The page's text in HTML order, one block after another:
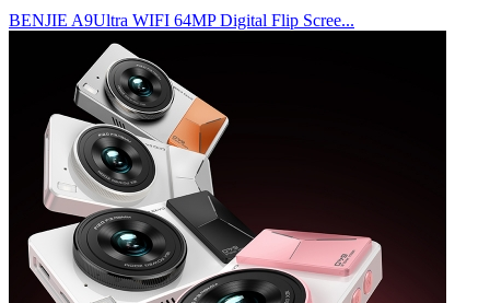
BENJIE A9Ultra WIFI 64MP Digital Flip Scree...